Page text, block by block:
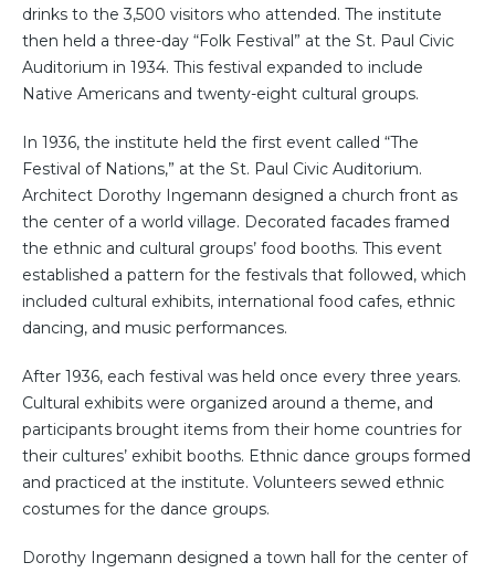
drinks to the 3,500 visitors who attended. The institute
then held a three-day “Folk Festival” at the St. Paul Civic
Auditorium in 1934. This festival expanded to include
Native Americans and twenty-eight cultural groups.
In 1936, the institute held the first event called “The
Festival of Nations,” at the St. Paul Civic Auditorium.
Architect Dorothy Ingemann designed a church front as
the center of a world village. Decorated facades framed
the ethnic and cultural groups’ food booths. This event
established a pattern for the festivals that followed, which
included cultural exhibits, international food cafes, ethnic
dancing, and music performances.
After 1936, each festival was held once every three years.
Cultural exhibits were organized around a theme, and
participants brought items from their home countries for
their cultures’ exhibit booths. Ethnic dance groups formed
and practiced at the institute. Volunteers sewed ethnic
costumes for the dance groups.
Dorothy Ingemann designed a town hall for the center of